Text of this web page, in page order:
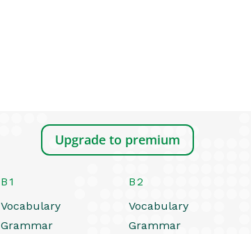
Upgrade to premium
B1
Vocabulary
Grammar
B2
Vocabulary
Grammar